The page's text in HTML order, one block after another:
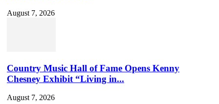
August 7, 2026
Country Music Hall of Fame Opens Kenny
Chesney Exhibit “Living in...
August 7, 2026